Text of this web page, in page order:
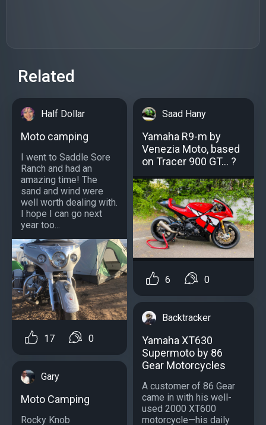
Related
Half Dollar
Moto camping
I went to Saddle Sore
Ranch and had an
amazing time! The
sand and wind were
well worth dealing with.
I hope I can go next
year too...
17 0
Gary
Moto Camping
Rocky Knob
Saad Hany
Yamaha R9-m by
Venezia Moto, based
on Tracer 900 GT… ?
6 0
Backtracker
Yamaha XT630
Supermoto by 86
Gear Motorcycles
A customer of 86 Gear
came in with his well-
used 2000 XT600
motorcycle—his daily